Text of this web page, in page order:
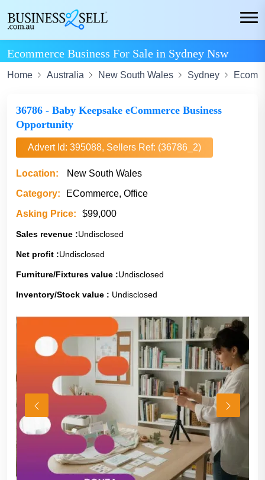
Ecommerce Business For Sale in Sydney Nsw
Home Australia New South Wales Sydney
36786 - Baby Keepsake eCommerce Business
Opportunity
Advert Id: 395088, Sellers Ref: (36786_2)
Location:
New South Wales
Category:
ECommerce, Office
Asking Price:
$99,000
Sales revenue :Undisclosed
Net profit :Undisclosed
Furniture/Fixtures value :Undisclosed
Inventory/Stock value : Undisclosed